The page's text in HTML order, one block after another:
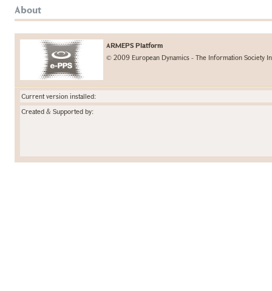
About
ARMEPS Platform
© 2009 European Dynamics - The Information Society
Current version installed:
Created & Supported by: